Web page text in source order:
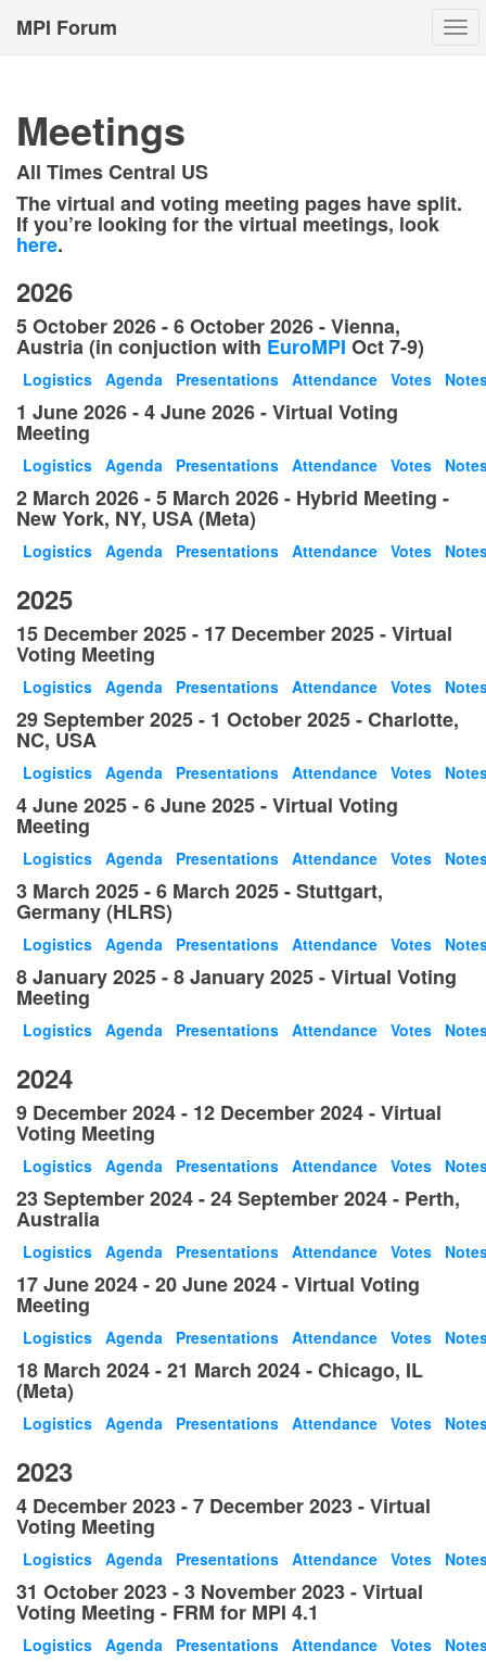
MPI Forum
Meetings
All Times Central US
The virtual and voting meeting pages have split.
If you’re looking for the virtual meetings, look
here.
2026
5 October 2026 - 6 October 2026 - Vienna,
Austria (in conjuction with EuroMPI Oct 7-9)
Logistics Agenda Presentations Attendance Votes
1 June 2026 - 4 June 2026 - Virtual Voting
Meeting
Logistics Agenda Presentations Attendance Votes
2 March 2026 - 5 March 2026 - Hybrid Meeting -
New York, NY, USA (Meta)
Logistics Agenda Presentations Attendance Votes
2025
15 December 2025 - 17 December 2025 - Virtual
Voting Meeting
Logistics Agenda Presentations Attendance Votes
29 September 2025 - 1 October 2025 - Charlotte,
NC, USA
Logistics Agenda Presentations Attendance Votes
4 June 2025 - 6 June 2025 - Virtual Voting
Meeting
Logistics Agenda Presentations Attendance Votes
3 March 2025 - 6 March 2025 - Stuttgart,
Germany (HLRS)
Logistics Agenda Presentations Attendance Votes
8 January 2025 - 8 January 2025 - Virtual Voting
Meeting
Logistics Agenda Presentations Attendance Votes
2024
9 December 2024 - 12 December 2024 - Virtual
Voting Meeting
Logistics Agenda Presentations Attendance Votes
23 September 2024 - 24 September 2024 - Perth,
Australia
Logistics Agenda Presentations Attendance Votes
17 June 2024 - 20 June 2024 - Virtual Voting
Meeting
Logistics Agenda Presentations Attendance Votes
18 March 2024 - 21 March 2024 - Chicago, IL
(Meta)
Logistics Agenda Presentations Attendance Votes
2023
4 December 2023 - 7 December 2023 - Virtual
Voting Meeting
Logistics Agenda Presentations Attendance Votes
31 October 2023 - 3 November 2023 - Virtual
Voting Meeting - FRM for MPI 4.1
Logistics Agenda Presentations Attendance Votes